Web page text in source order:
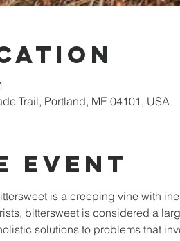
Trail, Portland, ME 04101, USA
event
is a creeping vine with
bittersweet is considered a
solutions to problems that